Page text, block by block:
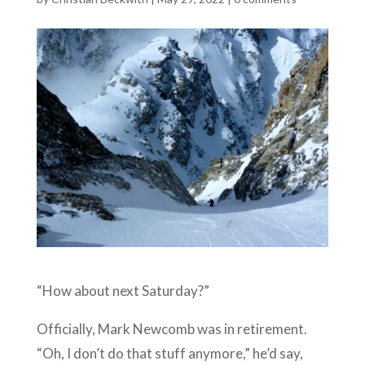
“How about next Saturday?”
Officially, Mark Newcomb was in retirement.
“Oh, I don’t do that stuff anymore,” he’d say,